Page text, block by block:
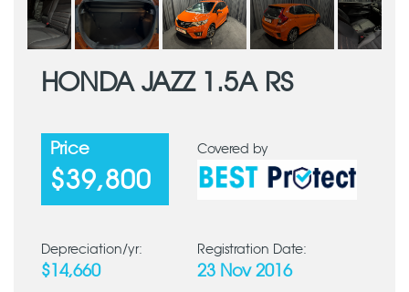
HONDA JAZZ 1.5A RS
Price
$39,800
Covered by
Depreciation/yr:
$14,660
Registration Date:
23 Nov 2016